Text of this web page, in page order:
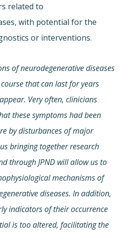
related to
with potential for the
or interventions.
of neurodegenerative diseases
that can last for years
Very often, clinicians
these symptoms had been
by disturbances of major
bringing together research
through JPND will allow us to
mechanisms of
diseases. In addition,
indicators of their occurrence
is too altered, facilitating the